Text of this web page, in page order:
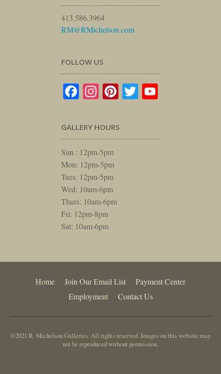
413.586.3964
RM@RMichelson.com
FOLLOW US
Facebook
Instagram
Pinterest
Twitter
GALLERY HOURS
Sun : 12pm-5pm
Mon: 12pm-5pm
Tues: 12pm-5pm
Wed: 10am-6pm
Thurs: 10am-6pm
Fri: 12pm-8pm
Sat: 10am-6pm
Home Join Our Email List
Payment Center
Employment
Contact Us
©2021 R. Michelson Galleries. All rights reserved. Images on this website may
not be reproduced without permission.